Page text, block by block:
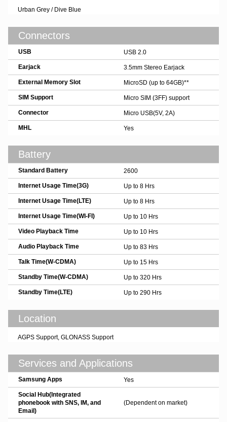
Urban Grey / Dive Blue
Connectors
USB USB 2.0
Earjack 3.5mm Stereo Earjack
External Memory Slot MicroSD (up to 64GB)**
SIM Support Micro SIM (3FF) support
Connector Micro USB(5V, 2A)
MHL Yes
Battery
Standard Battery 2600
Internet Usage Time(3G) Up to 8 Hrs
Internet Usage Time(LTE) Up to 8 Hrs
Internet Usage Time(WI-FI) Up to 10 Hrs
Video Playback Time Up to 10 Hrs
Audio Playback Time Up to 83 Hrs
Talk Time(W-CDMA) Up to 15 Hrs
Standby Time(W-CDMA) Up to 320 Hrs
Standby Time(LTE) Up to 290 Hrs
Location
AGPS Support, GLONASS Support
Services and Applications
Samsung Apps Yes
Social Hub(Integrated
phonebook with SNS, IM, and
Email)
(Dependent on market)